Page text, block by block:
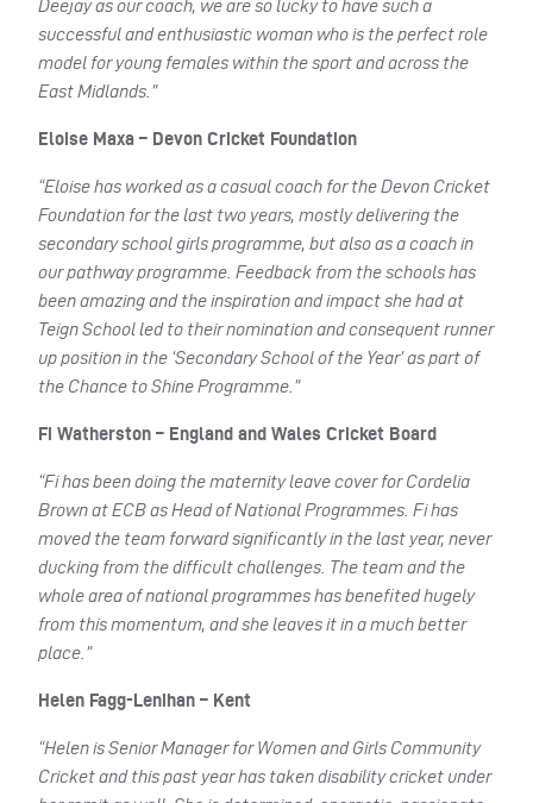
Deejay as our coach, we are so lucky to have such a
successful and enthusiastic woman who is the perfect role
model for young females within the sport and across the
East Midlands.”
Eloise Maxa – Devon Cricket Foundation
“Eloise has worked as a casual coach for the Devon Cricket
Foundation for the last two years, mostly delivering the
secondary school girls programme, but also as a coach in
our pathway programme. Feedback from the schools has
been amazing and the inspiration and impact she had at
Teign School led to their nomination and consequent runner
up position in the ‘Secondary School of the Year’ as part of
the Chance to Shine Programme.”
Fi Watherston – England and Wales Cricket Board
“Fi has been doing the maternity leave cover for Cordelia
Brown at ECB as Head of National Programmes. Fi has
moved the team forward significantly in the last year, never
ducking from the difficult challenges. The team and the
whole area of national programmes has benefited hugely
from this momentum, and she leaves it in a much better
place.”
Helen Fagg-Lenihan – Kent
“Helen is Senior Manager for Women and Girls Community
Cricket and this past year has taken disability cricket under